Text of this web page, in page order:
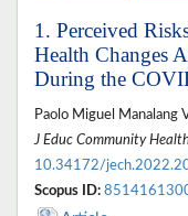
1. Perceived
Health Changes
During the
Paolo Miguel Manalang
J Educ Community Health
10.34172/
Scopus ID: